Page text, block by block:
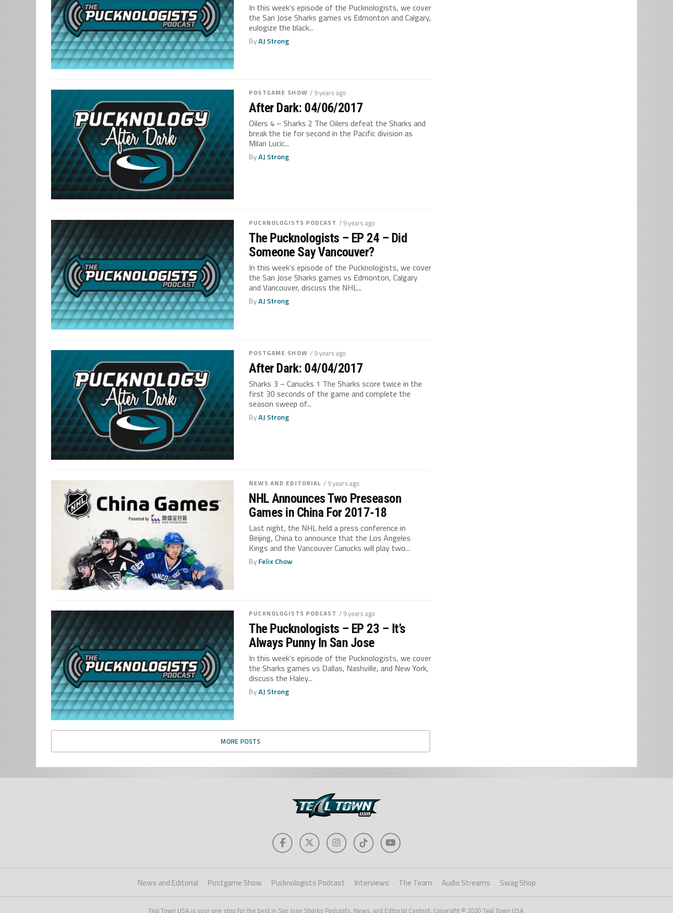
In this week’s episode of the Pucknologists, we cover
the San Jose Sharks games vs Edmonton and Calgary,
eulogize the black...
ByAJ Strong
POSTGAME SHOW / 9 years ago
After Dark: 04/06/2017
Oilers 4 – Sharks 2 The Oilers defeat the Sharks and
break the tie for second in the Pacific division as
Milan Lucic...
ByAJ Strong
PUCKNOLOGISTS PODCAST / 9 years ago
The Pucknologists – EP 24 – Did
Someone Say Vancouver?
In this week’s episode of the Pucknologists, we cover
the San Jose Sharks games vs Edmonton, Calgary
and Vancouver, discuss the NHL...
ByAJ Strong
POSTGAME SHOW / 9 years ago
After Dark: 04/04/2017
Sharks 3 – Canucks 1 The Sharks score twice in the
first 30 seconds of the game and complete the
season sweep of...
ByAJ Strong
NEWS AND EDITORIAL / 9 years ago
NHL Announces Two Preseason
Games in China For 2017-18
Last night, the NHL held a press conference in
Beijing, China to announce that the Los Angeles
Kings and the Vancouver Canucks will play two...
ByFelix Chow
PUCKNOLOGISTS PODCAST / 9 years ago
The Pucknologists – EP 23 – It’s
Always Punny In San Jose
In this week’s episode of the Pucknologists, we cover
the Sharks games vs Dallas, Nashville, and New York,
discuss the Haley...
ByAJ Strong
MORE POSTS
News and Editorial Postgame Show Pucknologists Podcast Interviews The Team Audio Streams Swag Shop
Teal Town USA is your one stop for the best in San Jose Sharks Podcasts, News, and Editorial Content. Copyright © 2020 Teal Town USA.